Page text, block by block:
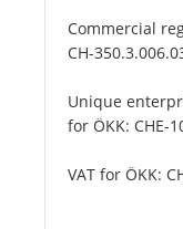
Commercial
CH-
Unique
for ÖKK: CHE-
VAT for ÖKK: